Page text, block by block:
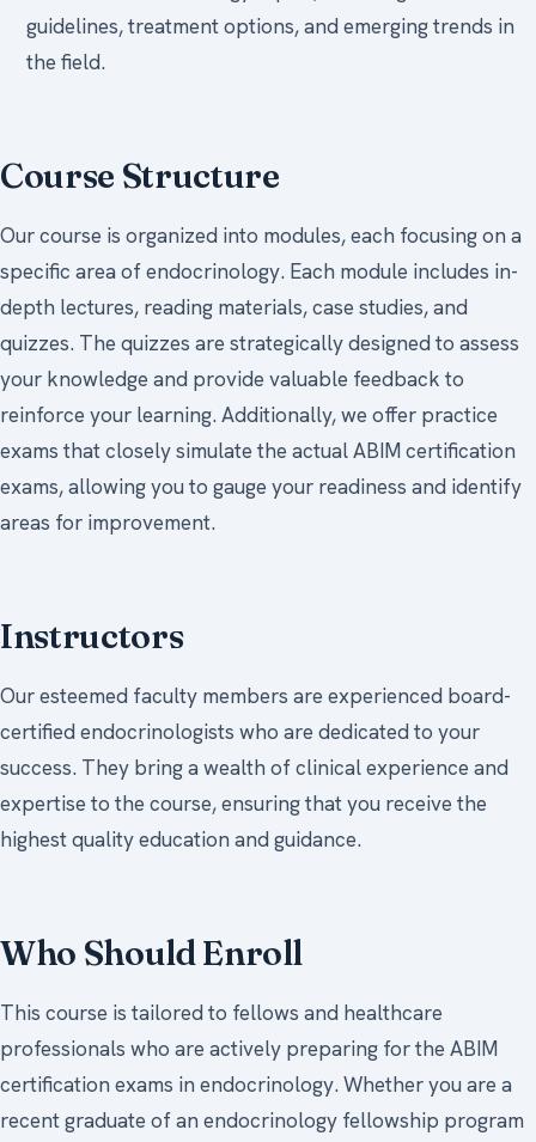
guidelines, treatment options, and emerging trends in
the field.
Course Structure
Our course is organized into modules, each focusing on a
specific area of endocrinology. Each module includes in-
depth lectures, reading materials, case studies, and
quizzes. The quizzes are strategically designed to assess
your knowledge and provide valuable feedback to
reinforce your learning. Additionally, we offer practice
exams that closely simulate the actual ABIM certification
exams, allowing you to gauge your readiness and identify
areas for improvement.
Instructors
Our esteemed faculty members are experienced board-
certified endocrinologists who are dedicated to your
success. They bring a wealth of clinical experience and
expertise to the course, ensuring that you receive the
highest quality education and guidance.
Who Should Enroll
This course is tailored to fellows and healthcare
professionals who are actively preparing for the ABIM
certification exams in endocrinology. Whether you are a
recent graduate of an endocrinology fellowship program